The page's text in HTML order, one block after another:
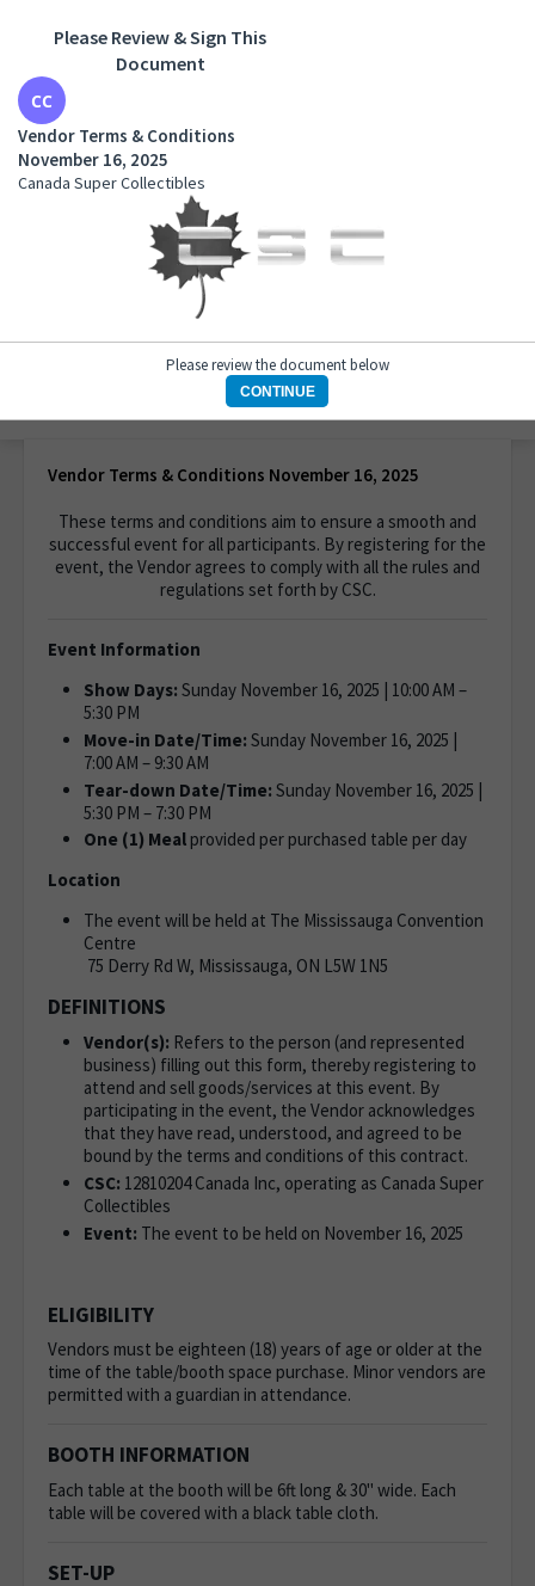
Vendor Terms & Conditions November 16, 2025
Canada Super Collectibles
1 of 1 page
Vendor Terms & Conditions November 16, 2025
These terms and conditions aim to ensure a smooth and
successful event for all participants. By registering for the
event, the Vendor agrees to comply with all the rules and
regulations set forth by CSC.
Event Information
Show Days: Sunday November 16, 2025 | 10:00 AM –
5:30 PM
Move-in Date/Time: Sunday November 16, 2025 |
7:00 AM – 9:30 AM
Tear-down Date/Time: Sunday November 16, 2025 |
5:30 PM – 7:30 PM
One (1) Meal provided per purchased table per day
Location
The event will be held at The Mississauga Convention
Centre
75 Derry Rd W, Mississauga, ON L5W 1N5
DEFINITIONS
Vendor(s): Refers to the person (and represented
business) filling out this form, thereby registering to
attend and sell goods/services at this event. By
participating in the event, the Vendor acknowledges
that they have read, understood, and agreed to be
bound by the terms and conditions of this contract.
CSC: 12810204 Canada Inc, operating as Canada Super
Collectibles
Event: The event to be held on November 16, 2025
ELIGIBILITY
Vendors must be eighteen (18) years of age or older at the
time of the table/booth space purchase. Minor vendors are
permitted with a guardian in attendance.
BOOTH INFORMATION
Each table at the booth will be 6ft long & 30" wide. Each
table will be covered with a black table cloth.
SET-UP
Please Review & Sign This
Document
Vendor Terms & Conditions
November 16, 2025
Canada Super Collectibles
Please review the document below
CONTINUE